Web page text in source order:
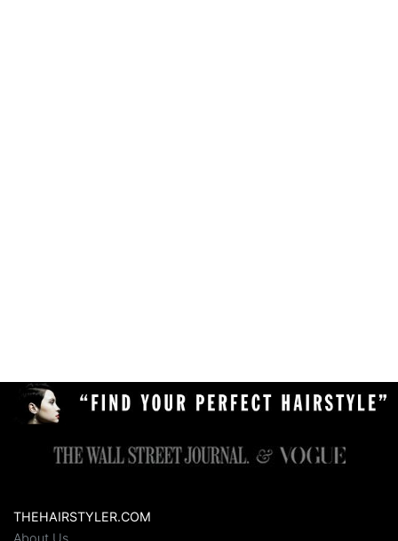
THEHAIRSTYLER.COM
About Us